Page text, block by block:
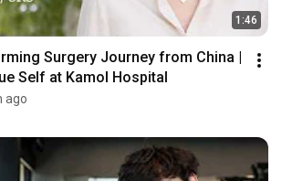
1:46
Surgery Journey from China |
Self at Kamol Hospital
ago